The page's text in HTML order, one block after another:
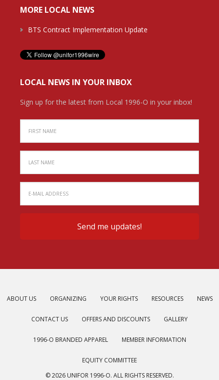
MORE LOCAL NEWS
BTS Contract Implementation Update
LOCAL NEWS IN YOUR INBOX
Sign up for the latest from Local 1996-O in your inbox!
ABOUT US ORGANIZING YOUR RIGHTS RESOURCES NEWS
CONTACT US OFFERS AND DISCOUNTS GALLERY
1996-O BRANDED APPAREL MEMBER INFORMATION
EQUITY COMMITTEE
© 2026 UNIFOR 1996-O. ALL RIGHTS RESERVED.